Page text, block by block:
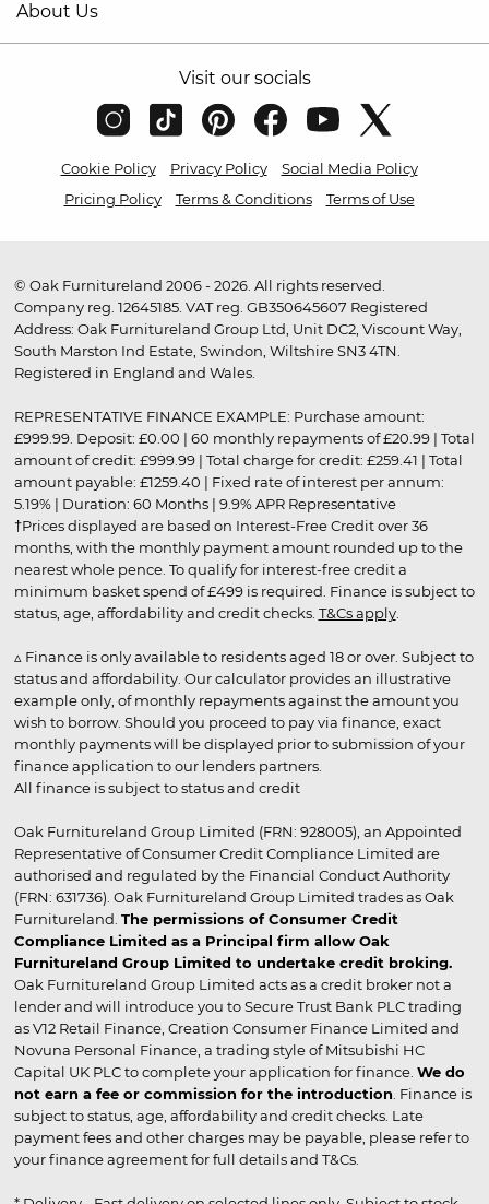
About Us
Visit our socials
Cookie Policy Privacy Policy
Social Media Policy
Pricing Policy
Terms & Conditions Terms of Use
© Oak Furnitureland 2006 - 2026. All rights reserved.
Company reg. 12645185. VAT reg. GB350645607 Registered
Address: Oak Furnitureland Group Ltd, Unit DC2, Viscount Way,
South Marston Ind Estate, Swindon, Wiltshire SN3 4TN.
Registered in England and Wales.
REPRESENTATIVE FINANCE EXAMPLE: Purchase amount:
£999.99. Deposit: £0.00 | 60 monthly repayments of £20.99 | Total
amount of credit: £999.99 | Total charge for credit: £259.41 | Total
amount payable: £1259.40 | Fixed rate of interest per annum:
5.19% | Duration: 60 Months | 9.9% APR Representative
†Prices displayed are based on Interest-Free Credit over 36
months, with the monthly payment amount rounded up to the
nearest whole pence. To qualify for interest-free credit a
minimum basket spend of £499 is required. Finance is subject to
status, age, affordability and credit checks. T&Cs apply.
▵ Finance is only available to residents aged 18 or over. Subject to
status and affordability. Our calculator provides an illustrative
example only, of monthly repayments against the amount you
wish to borrow. Should you proceed to pay via finance, exact
monthly payments will be displayed prior to submission of your
finance application to our lenders partners.
All finance is subject to status and credit
Oak Furnitureland Group Limited (FRN: 928005), an Appointed
Representative of Consumer Credit Compliance Limited are
authorised and regulated by the Financial Conduct Authority
(FRN: 631736). Oak Furnitureland Group Limited trades as Oak
Furnitureland. The permissions of Consumer Credit
Compliance Limited as a Principal firm allow Oak
Furnitureland Group Limited to undertake credit broking.
Oak Furnitureland Group Limited acts as a credit broker not a
lender and will introduce you to Secure Trust Bank PLC trading
as V12 Retail Finance, Creation Consumer Finance Limited and
Novuna Personal Finance, a trading style of Mitsubishi HC
Capital UK PLC to complete your application for finance. We do
not earn a fee or commission for the introduction . Finance is
subject to status, age, affordability and credit checks. Late
payment fees and other charges may be payable, please refer to
your finance agreement for full details and T&Cs.